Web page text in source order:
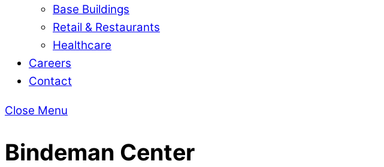
Base Buildings
Retail & Restaurants
Healthcare
Careers
Contact
Close Menu
Bindeman Center